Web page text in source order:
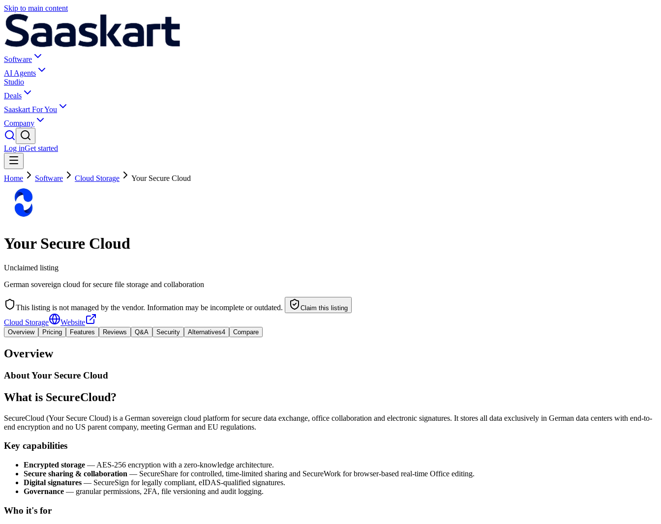
Skip to main content
Software
AI Agents
Studio
Deals
Saaskart For You
Company
Log inGet started
Home Software Cloud Storage Your Secure Cloud
Your Secure Cloud
Unclaimed listing
German sovereign cloud for secure file storage and collaboration
This listing is not managed by the vendor. Information may be incomplete or outdated. Claim this listing
Cloud Storage Website
Overview Pricing Features Reviews Q&A Security Alternatives4 Compare
Overview
AboutYour Secure Cloud
What is SecureCloud?
SecureCloud (Your Secure Cloud) is a German sovereign cloud platform for secure data exchange, office collaboration and electronic signatures. It stores all data exclusively in German data centers with end-to-
end encryption and no US parent company, meeting German and EU regulations.
Key capabilities
Encrypted storage — AES-256 encryption with a zero-knowledge architecture.
Secure sharing & collaboration — SecureShare for controlled, time-limited sharing and SecureWork for browser-based real-time Office editing.
Digital signatures — SecureSign for legally compliant, eIDAS-qualified signatures.
Governance — granular permissions, 2FA, file versioning and audit logging.
Who it's for